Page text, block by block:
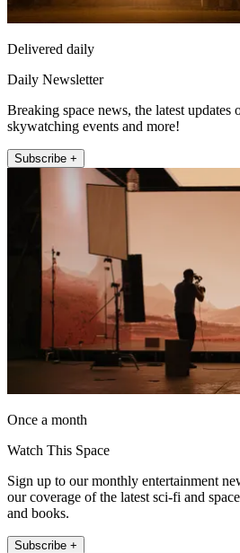
Delivered daily
Daily Newsletter
Breaking space news, the latest updates
skywatching events and more!
Subscribe +
Once a month
Watch This Space
Sign up to our monthly entertainment
our coverage of the latest sci-fi and
and books.
Subscribe +